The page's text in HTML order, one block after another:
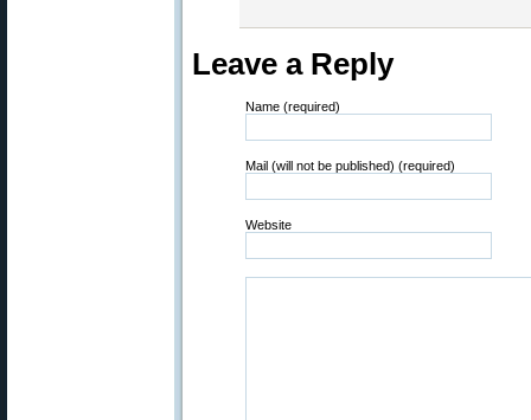
Leave a Reply
Name (required)
Mail (will not be published) (required)
Website